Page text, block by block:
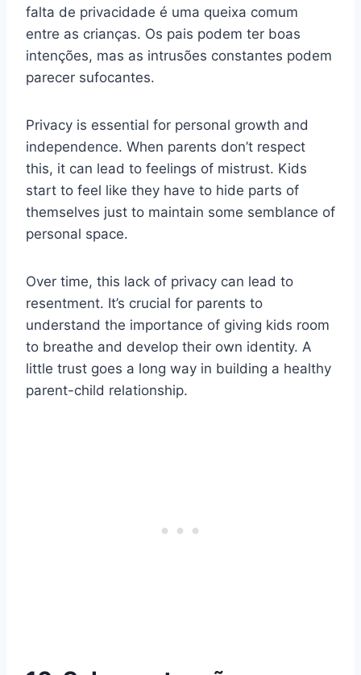
falta de privacidade é uma queixa comum
entre as crianças. Os pais podem ter boas
intenções, mas as intrusões constantes podem
parecer sufocantes.
Privacy is essential for personal growth and
independence. When parents don’t respect
this, it can lead to feelings of mistrust. Kids
start to feel like they have to hide parts of
themselves just to maintain some semblance of
personal space.
Over time, this lack of privacy can lead to
resentment. It’s crucial for parents to
understand the importance of giving kids room
to breathe and develop their own identity. A
little trust goes a long way in building a healthy
parent-child relationship.